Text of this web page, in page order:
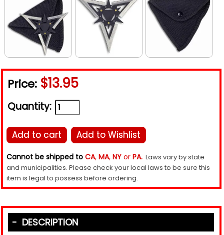
Price: $13.95
Quantity:
Add to cart Add to Wishlist
Cannot be shipped to CA, MA, NY or PA. Laws vary by state
and municipalities. Please check your local laws to be sure this
item is legal to possess before ordering.
DESCRIPTION